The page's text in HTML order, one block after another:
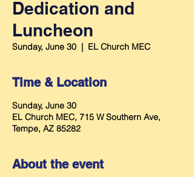
Dedication and
Luncheon
Sunday, June 30
  |
EL Church MEC
Time & Location
Sunday, June 30
EL Church MEC, 715 W Southern Ave,
Tempe, AZ 85282
About the event